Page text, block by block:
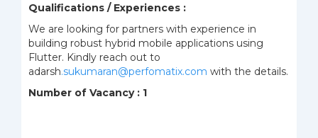
Qualifications / Experiences :
We are looking for partners with experience in
building robust hybrid mobile applications using
Flutter. Kindly reach out to
adarsh.sukumaran@perfomatix.com with the details.
Number of Vacancy : 1